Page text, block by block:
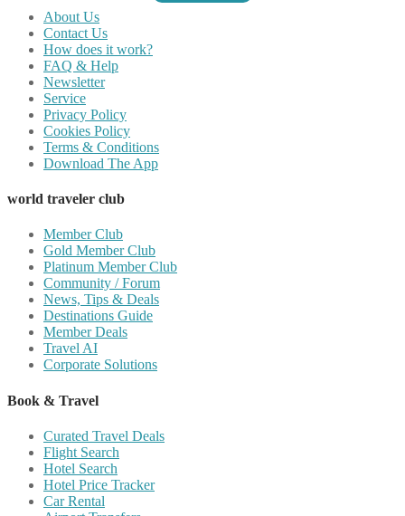
About Us
Contact Us
How does it work?
FAQ & Help
Newsletter
Service
Privacy Policy
Cookies Policy
Terms & Conditions
Download The App
world traveler club
Member Club
Gold Member Club
Platinum Member Club
Community / Forum
News, Tips & Deals
Destinations Guide
Member Deals
Travel AI
Corporate Solutions
Book & Travel
Curated Travel Deals
Flight Search
Hotel Search
Hotel Price Tracker
Car Rental